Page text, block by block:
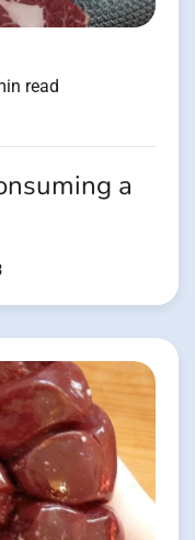
read
a